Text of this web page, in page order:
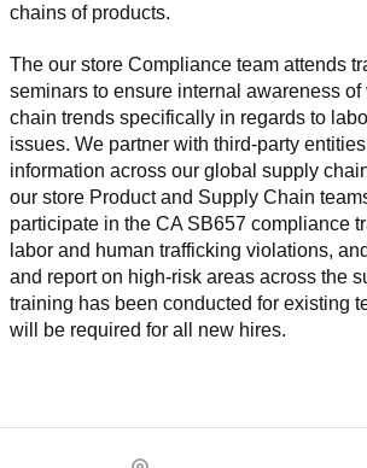
chains of products.
The our store Compliance team attends
seminars to ensure internal awareness
chain trends specifically in regards to
issues. We partner with third-party
information across our global supply
our store Product and Supply Chain
participate in the CA SB657 compliance
labor and human trafficking violations,
and report on high-risk areas across the
training has been conducted for existing
will be required for all new hires.